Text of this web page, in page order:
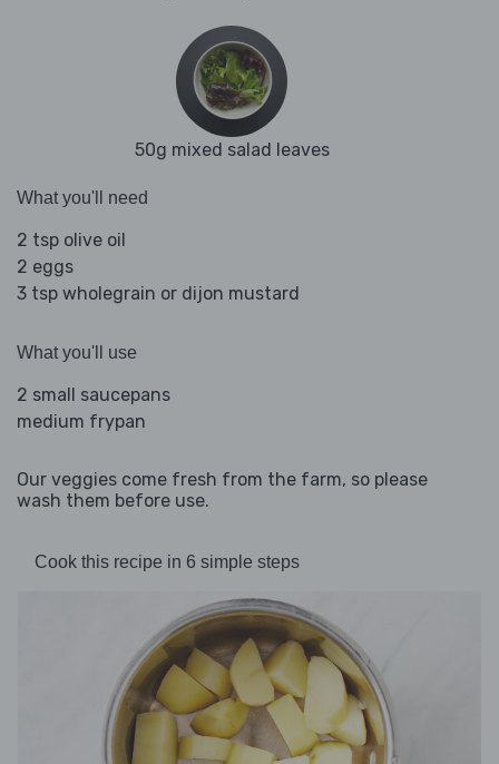
50g mixed salad leaves
What you'll need
2 tsp olive oil
2 eggs
3 tsp wholegrain or dijon mustard
What you'll use
2 small saucepans
medium frypan
Our veggies come fresh from the farm, so please
wash them before use.
Cook this recipe in 6 simple steps